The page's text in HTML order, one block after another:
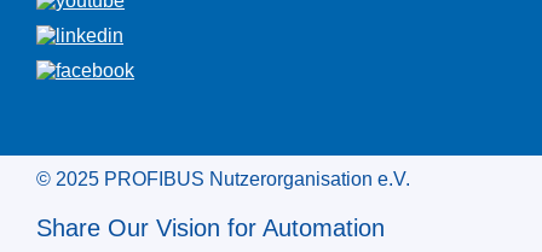
© 2025 PROFIBUS Nutzerorganisation e.V.
Share Our Vision for Automation